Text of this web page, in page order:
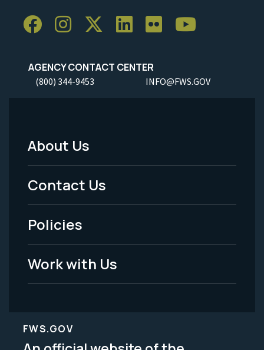
AGENCY CONTACT CENTER
(800) 344-9453 INFO@FWS.GOV
Footer
Menu
-
Legal
About Us
Contact Us
Policies
Work with Us
FWS.GOV